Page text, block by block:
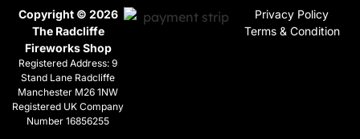
Copyright © 2026
The Radcliffe
Fireworks Shop
Registered Address: 9
Stand Lane Radcliffe
Manchester M26 1NW
Registered UK Company
Number 16856255
Privacy Policy
Terms & Condition